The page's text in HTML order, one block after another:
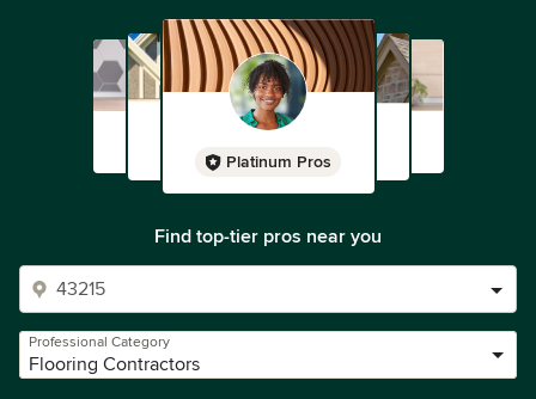
Platinum Pros
Find top-tier pros near you
Professional Category
Flooring Contractors